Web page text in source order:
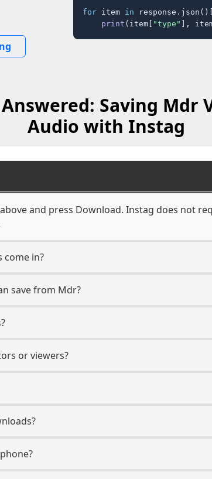
for item in response.json()[
print (item[ "type" ],
Saving Mdr
Audio with Instag
and press Download. Instag does not
in?
save from Mdr?
or viewers?